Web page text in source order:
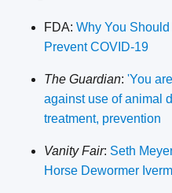
FDA: Why You
Prevent COVID-19
The Guardian: 'You
against use of animal
treatment, prevention
Vanity Fair: Seth
Horse Dewormer